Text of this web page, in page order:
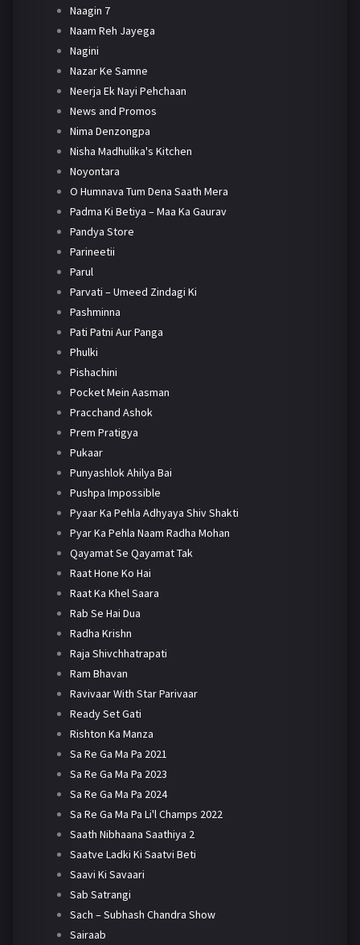
Naagin 7
Naam Reh Jayega
Nagini
Nazar Ke Samne
Neerja Ek Nayi Pehchaan
News and Promos
Nima Denzongpa
Nisha Madhulika's Kitchen
Noyontara
O Humnava Tum Dena Saath Mera
Padma Ki Betiya – Maa Ka Gaurav
Pandya Store
Parineetii
Parul
Parvati – Umeed Zindagi Ki
Pashminna
Pati Patni Aur Panga
Phulki
Pishachini
Pocket Mein Aasman
Pracchand Ashok
Prem Pratigya
Pukaar
Punyashlok Ahilya Bai
Pushpa Impossible
Pyaar Ka Pehla Adhyaya Shiv Shakti
Pyar Ka Pehla Naam Radha Mohan
Qayamat Se Qayamat Tak
Raat Hone Ko Hai
Raat Ka Khel Saara
Rab Se Hai Dua
Radha Krishn
Raja Shivchhatrapati
Ram Bhavan
Ravivaar With Star Parivaar
Ready Set Gati
Rishton Ka Manza
Sa Re Ga Ma Pa 2021
Sa Re Ga Ma Pa 2023
Sa Re Ga Ma Pa 2024
Sa Re Ga Ma Pa Li'l Champs 2022
Saath Nibhaana Saathiya 2
Saatve Ladki Ki Saatvi Beti
Saavi Ki Savaari
Sab Satrangi
Sach – Subhash Chandra Show
Sairaab